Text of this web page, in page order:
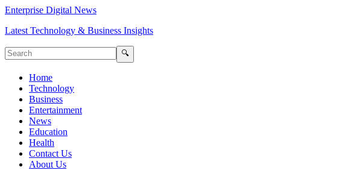
Enterprise Digital News
Latest Technology & Business Insights
🔍
Home
Technology
Business
Entertainment
News
Education
Health
Contact Us
About Us